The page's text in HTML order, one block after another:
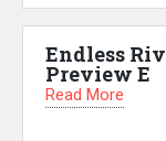
Endless
Preview E
Read More